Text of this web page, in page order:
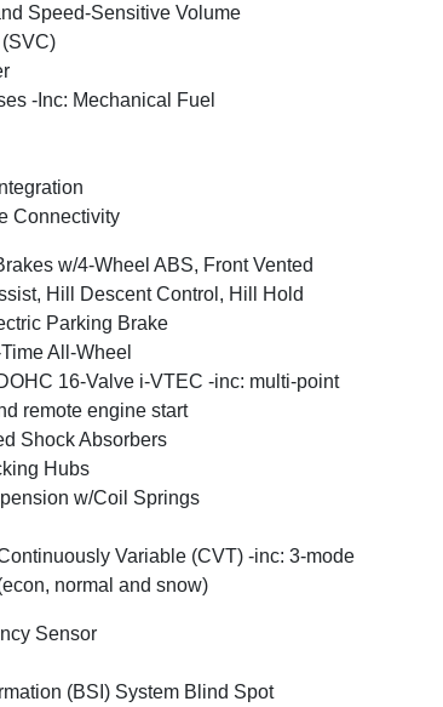
Speed-Sensitive Volume
-Inc: Mechanical Fuel
Connectivity
w/4-Wheel ABS, Front Vented
Hill Descent Control, Hill Hold
Parking Brake
All-Wheel
16-Valve i-VTEC -inc: multi-point
remote engine start
Shock Absorbers
Hubs
w/Coil Springs
Variable (CVT) -inc: 3-mode
normal and snow)
Sensor
(BSI) System Blind Spot